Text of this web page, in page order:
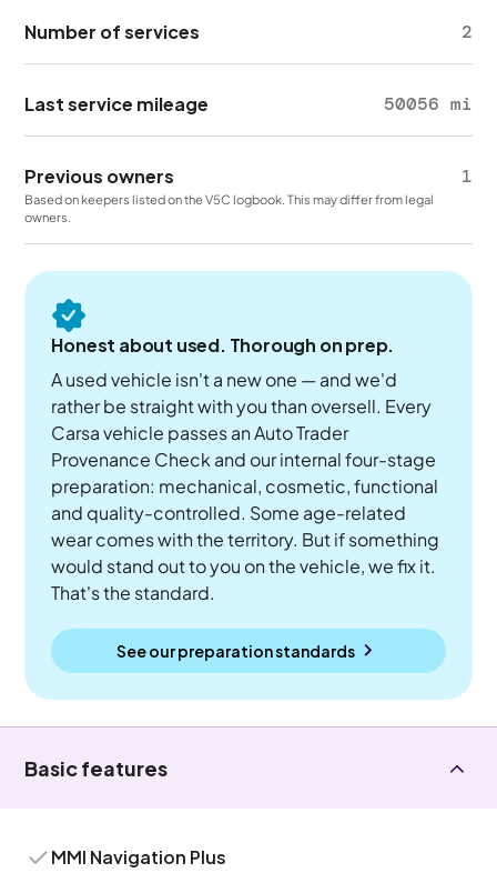
Number of services 2
Last service mileage 50056 mi
Previous owners 1
Based on keepers listed on the V5C logbook. This may differ from legal
owners.
Honest about used. Thorough on prep.
A used vehicle isn't a new one — and we'd
rather be straight with you than oversell. Every
Carsa vehicle passes an Auto Trader
Provenance Check and our internal four-stage
preparation: mechanical, cosmetic, functional
and quality-controlled. Some age-related
wear comes with the territory. But if something
would stand out to you on the vehicle, we fix it.
That's the standard.
See our preparation standards
Basic features
MMI Navigation Plus